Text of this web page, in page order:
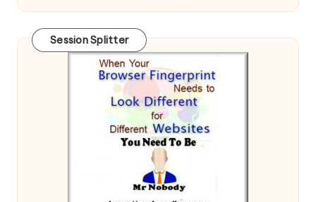
Session Splitter